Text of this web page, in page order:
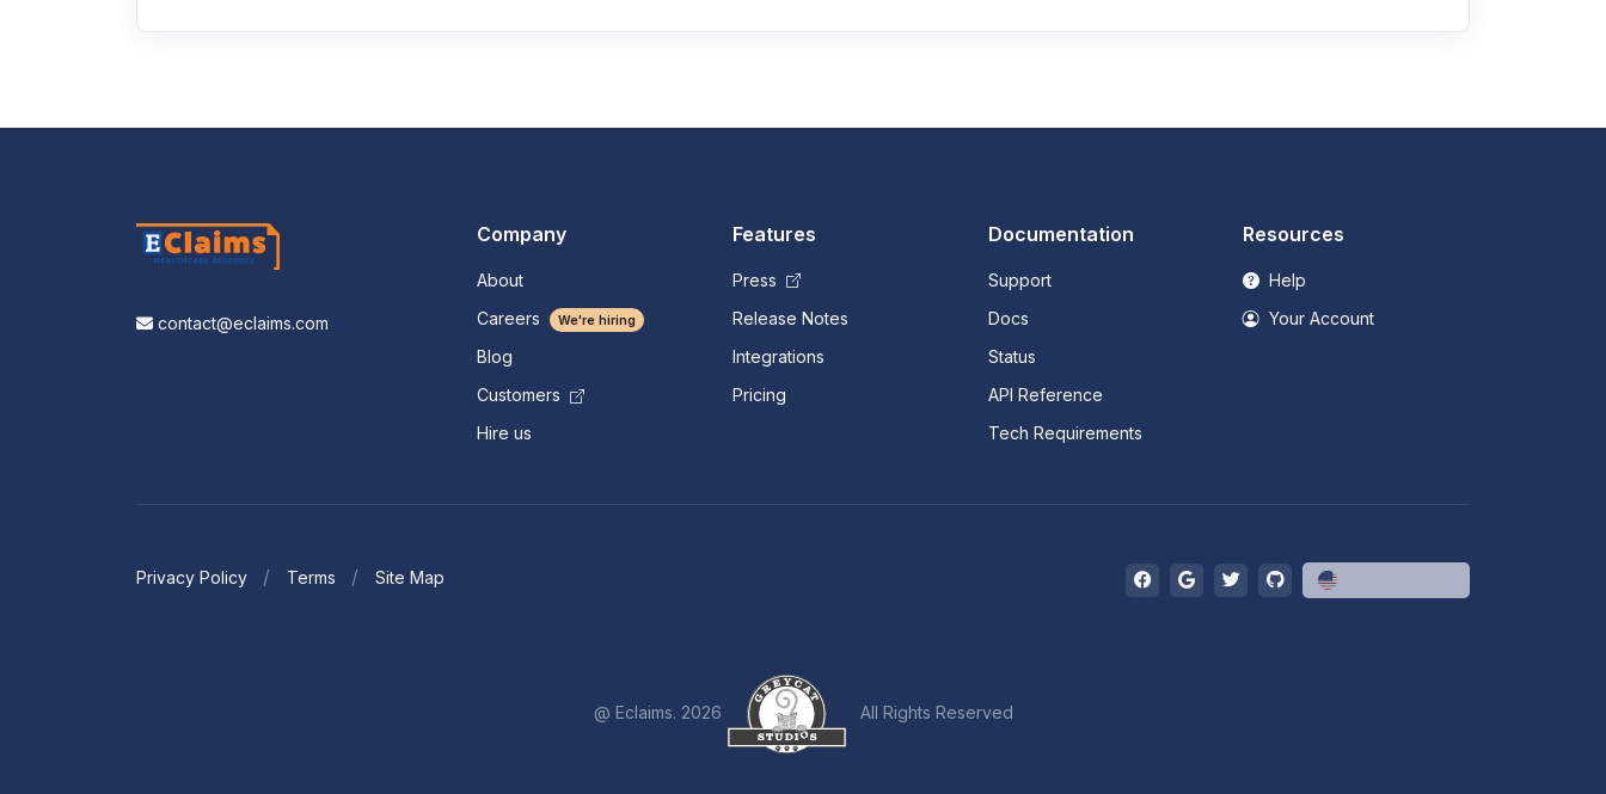
contact@eclaims.com
Company
About
Careers
We're hiring
Blog
Customers
Hire us
Features
Press
Release Notes
Integrations
Pricing
Documentation
Support
Docs
Status
API Reference
Tech Requirements
Resources
Help
Your Account
Privacy Policy Terms Site Map
@ Eclaims. 2026 All Rights Reserved